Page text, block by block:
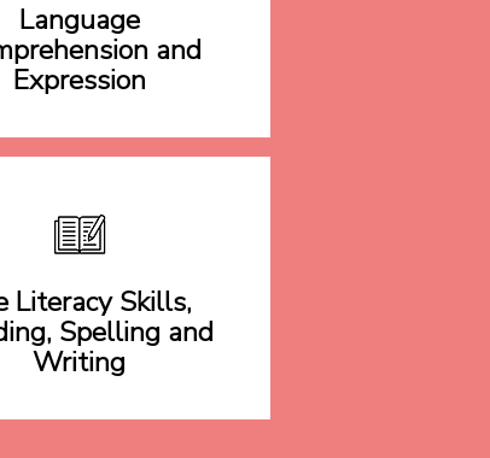
Language
and
Expression
Literacy Skills,
Spelling and
Writing